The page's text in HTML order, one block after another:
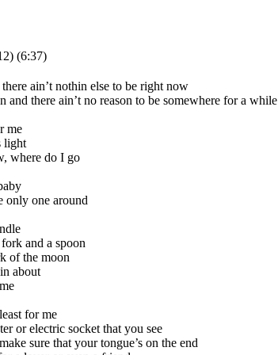
(6:37)
ain’t nothin else to be right now
and there ain’t no reason to be somewhere for a while
me
light
where do I go
only one around
and a spoon
of the moon
about
for me
or electric socket that you see
sure that your tongue’s on the end